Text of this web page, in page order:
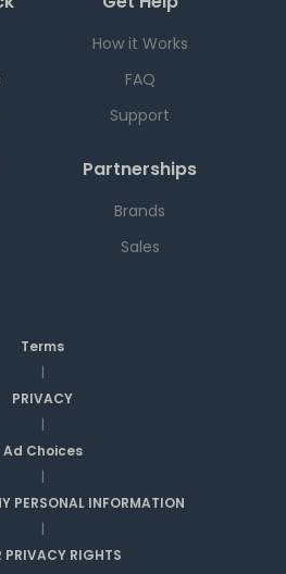
How it Works
FAQ
Support
Partnerships
Brands
Sales
Terms
|
PRIVACY
|
Ad Choices
|
PERSONAL INFORMATION
|
PRIVACY RIGHTS